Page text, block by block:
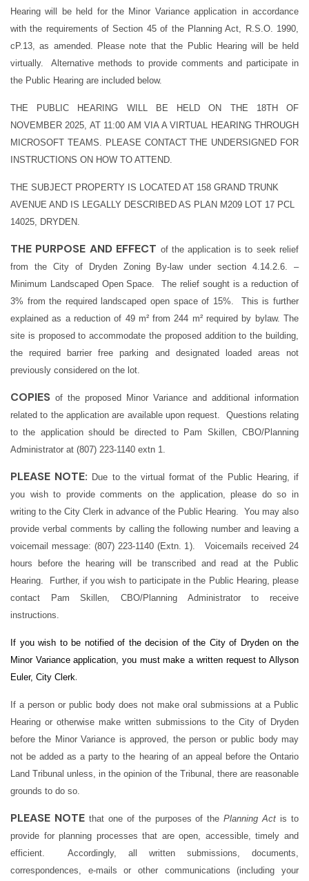
Hearing will be held for the Minor Variance application in accordance
with the requirements of Section 45 of the Planning Act, R.S.O. 1990,
cP.13, as amended. Please note that the Public Hearing will be held
virtually. Alternative methods to provide comments and participate in
the Public Hearing are included below.
THE PUBLIC HEARING WILL BE HELD ON THE 18TH OF
NOVEMBER 2025, AT 11:00 AM VIA A VIRTUAL HEARING THROUGH
MICROSOFT TEAMS. PLEASE CONTACT THE UNDERSIGNED FOR
INSTRUCTIONS ON HOW TO ATTEND.
THE SUBJECT PROPERTY IS LOCATED AT 158 GRAND TRUNK
AVENUE AND IS LEGALLY DESCRIBED AS PLAN M209 LOT 17 PCL
14025, DRYDEN.
THE PURPOSE AND EFFECT of the application is to seek relief
from the City of Dryden Zoning By-law under section 4.14.2.6. –
Minimum Landscaped Open Space. The relief sought is a reduction of
3% from the required landscaped open space of 15%.
This is further
explained as a reduction of 49 m² from 244 m² required by bylaw. The
site is proposed to accommodate the proposed addition to the building,
the required barrier free parking and designated loaded areas not
previously considered on the lot.
COPIES of the proposed Minor Variance and additional information
related to the application are available upon request. Questions relating
to the application should be directed to Pam Skillen, CBO/Planning
Administrator at (807) 223-1140 extn 1.
PLEASE NOTE: Due to the virtual format of the Public Hearing, if
you wish to provide comments on the application, please do so in
writing to the City Clerk in advance of the Public Hearing. You may also
provide verbal comments by calling the following number and leaving a
voicemail message: (807) 223-1140 (Extn. 1). Voicemails received 24
hours before the hearing will be transcribed and read at the Public
Hearing. Further, if you wish to participate in the Public Hearing, please
contact Pam Skillen, CBO/Planning Administrator to receive
instructions.
If you wish to be notified of the decision of the City of Dryden on the
Minor Variance application, you must make a written request to Allyson
Euler, City Clerk.
If a person or public body does not make oral submissions at a Public
Hearing or otherwise make written submissions to the City of Dryden
before the Minor Variance is approved, the person or public body may
not be added as a party to the hearing of an appeal before the Ontario
Land Tribunal unless, in the opinion of the Tribunal, there are reasonable
grounds to do so.
PLEASE NOTE that one of the purposes of thePlanning Act is to
provide for planning processes that are open, accessible, timely and
efficient. Accordingly, all written submissions, documents,
correspondences, e-mails or other communications (including your